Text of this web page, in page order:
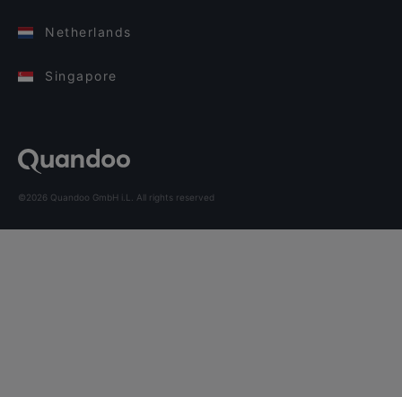
Netherlands
Singapore
©2026 Quandoo GmbH i.L. All rights reserved